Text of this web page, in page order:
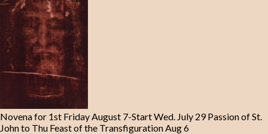
Novena for 1st Friday August 7-Start Wed. July 29 Passion of St.
John to Thu Feast of the Transfiguration Aug 6